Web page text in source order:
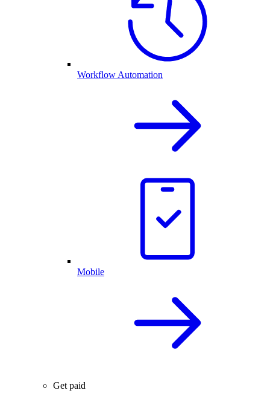
Workflow Automation
Mobile
Get paid